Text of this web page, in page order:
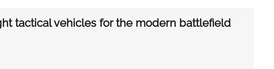
tactical vehicles for the modern battlefield